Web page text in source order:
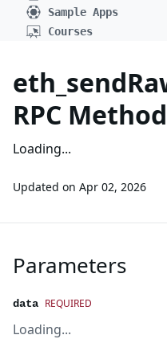
Sample Apps
Courses
RPC Method
Loading...
Updated on Apr 02, 2026
Parameters
data REQUIRED
Loading...